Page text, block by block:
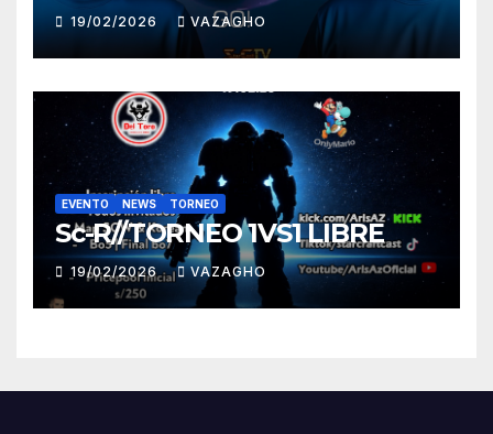
19/02/2026 VAZAGHO
EVENTO NEWS TORNEO
Sc-R//TORNEO 1VS1 LIBRE
19/02/2026 VAZAGHO